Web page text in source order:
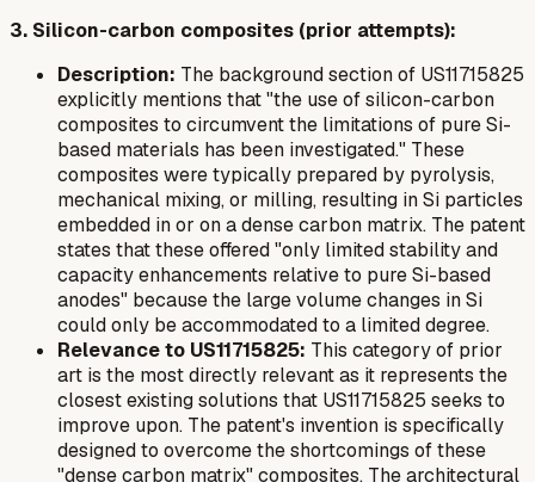
3. Silicon-carbon composites (prior attempts):
Description: The background section of US11715825
explicitly mentions that "the use of silicon-carbon
composites to circumvent the limitations of pure Si-
based materials has been investigated." These
composites were typically prepared by pyrolysis,
mechanical mixing, or milling, resulting in Si particles
embedded in or on a dense carbon matrix. The patent
states that these offered "only limited stability and
capacity enhancements relative to pure Si-based
anodes" because the large volume changes in Si
could only be accommodated to a limited degree.
Relevance to US11715825: This category of prior
art is the most directly relevant as it represents the
closest existing solutions that US11715825 seeks to
improve upon. The patent's invention is specifically
designed to overcome the shortcomings of these
"dense carbon matrix" composites. The architectural